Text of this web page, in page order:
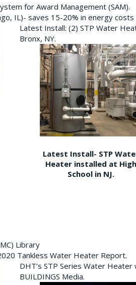
for Award Management (SAM).
IL)- saves 15-20% in energy
Latest Install: (2) STP Water
Bronx, NY.
Latest Install- STP
Heater installed at High
School in NJ.
Library
Tankless Water Heater Report.
DHT’s STP Series Water
BUILDINGS Media.